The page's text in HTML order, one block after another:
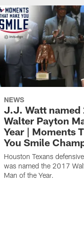
NEWS
J.J. Watt named
Walter Payton
Year | Moments
You Smile
Houston Texans
was named the 2017
Man of the Year.